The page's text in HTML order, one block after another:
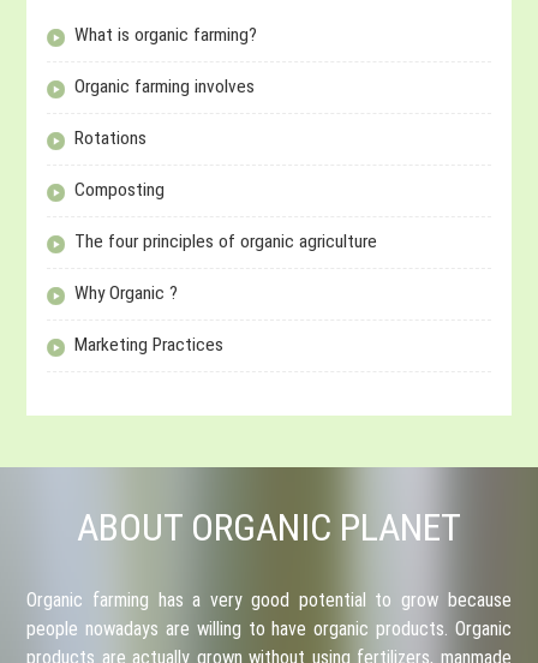
What is organic farming?
Organic farming involves
Rotations
Composting
The four principles of organic agriculture
Why Organic ?
Marketing Practices
ABOUT ORGANIC PLANET
Organic farming has a very good potential to grow because
people nowadays are willing to have organic products. Organic
products are actually grown without using fertilizers, manmade